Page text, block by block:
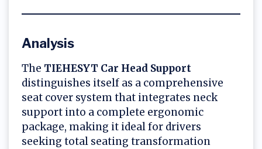
Analysis
The TIEHESYT Car Head Support
distinguishes itself as a comprehensive
seat cover system that integrates neck
support into a complete ergonomic
package, making it ideal for drivers
seeking total seating transformation